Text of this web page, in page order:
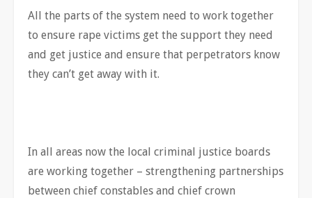
All the parts of the system need to work together
to ensure rape victims get the support they need
and get justice and ensure that perpetrators know
they can’t get away with it.
In all areas now the local criminal justice boards
are working together – strengthening partnerships
between chief constables and chief crown